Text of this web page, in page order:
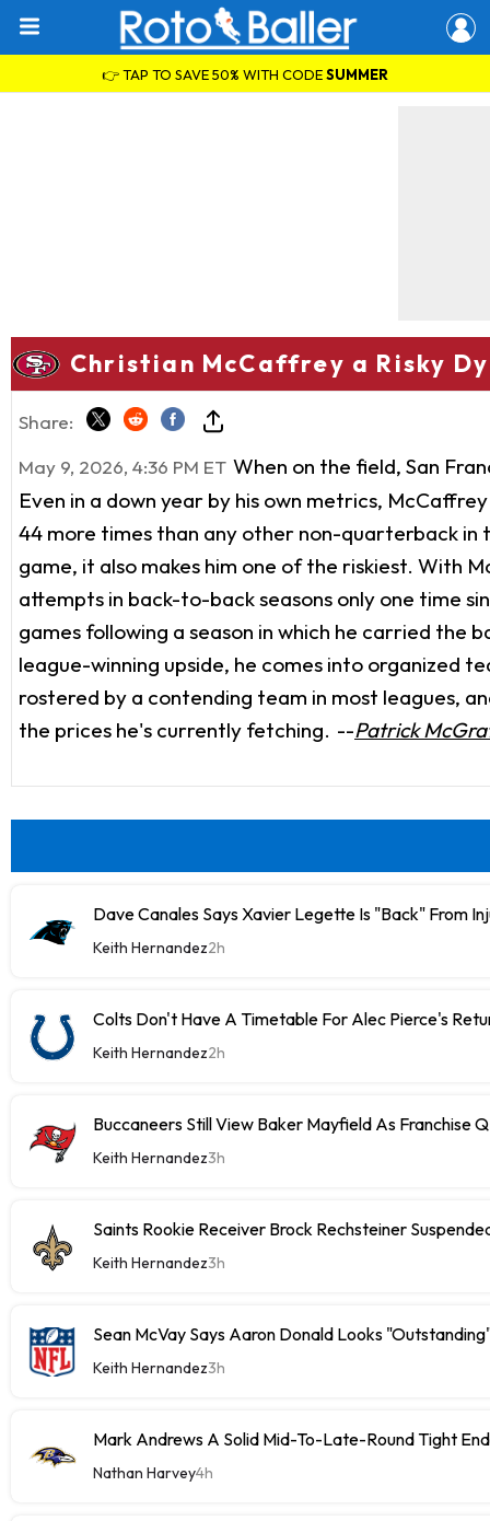
👉 TAP TO SAVE 50% WITH CODESUMMER
Christian McCaffrey a Risky
Share:
May 9, 2026, 4:36 PM ET When on the field, San
Even in a down year by his own metrics,
44 more times than any other non-quarterback in
game, it also makes him one of the riskiest. With
attempts in back-to-back seasons only one time
games following a season in which he carried the
league-winning upside, he comes into organized
rostered by a contending team in most leagues,
the prices he's currently fetching. --Patrick
Dave Canales Says Xavier Legette Is "Back" From
Keith Hernandez2h
Colts Don't Have A Timetable For Alec Pierce's
Keith Hernandez2h
Buccaneers Still View Baker Mayfield As Franchise
Keith Hernandez3h
Saints Rookie Receiver Brock Rechsteiner
Keith Hernandez3h
Sean McVay Says Aaron Donald Looks
Keith Hernandez3h
Mark Andrews A Solid Mid-To-Late-Round Tight
Nathan Harvey4h